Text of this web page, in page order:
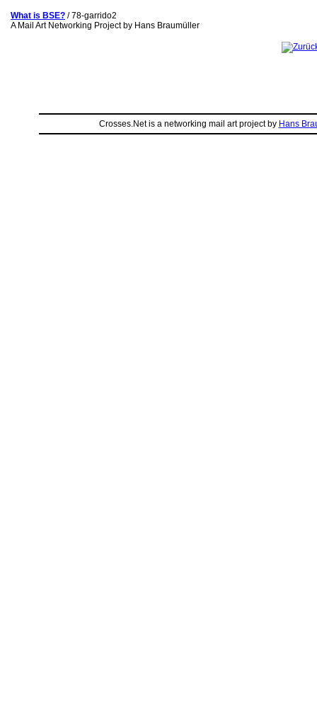
What is BSE? / 78-garrido2
A Mail Art Networking Project by Hans Braumüller
Crosses.Net is a networking mail art project by Hans